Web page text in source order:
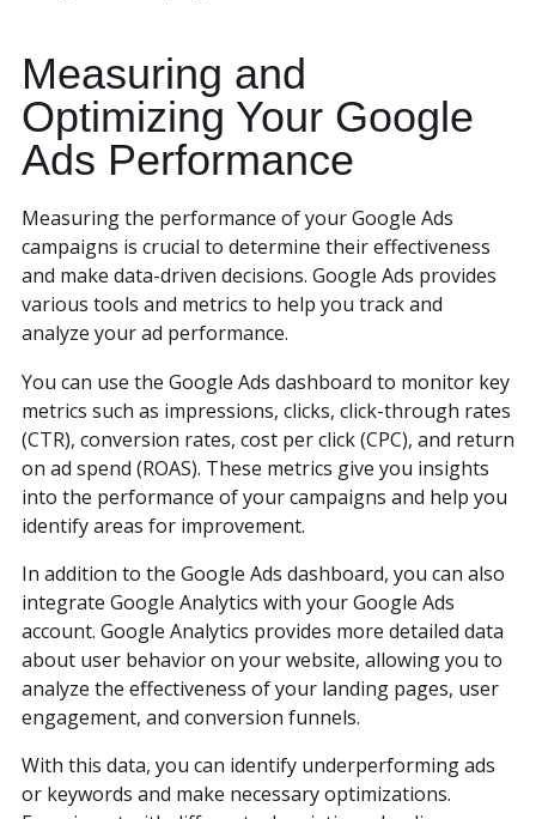
Measuring and
Optimizing Your Google
Ads Performance
Measuring the performance of your Google Ads
campaigns is crucial to determine their effectiveness
and make data-driven decisions. Google Ads provides
various tools and metrics to help you track and
analyze your ad performance.
You can use the Google Ads dashboard to monitor key
metrics such as impressions, clicks, click-through rates
(CTR), conversion rates, cost per click (CPC), and return
on ad spend (ROAS). These metrics give you insights
into the performance of your campaigns and help you
identify areas for improvement.
In addition to the Google Ads dashboard, you can also
integrate Google Analytics with your Google Ads
account. Google Analytics provides more detailed data
about user behavior on your website, allowing you to
analyze the effectiveness of your landing pages, user
engagement, and conversion funnels.
With this data, you can identify underperforming ads
or keywords and make necessary optimizations.